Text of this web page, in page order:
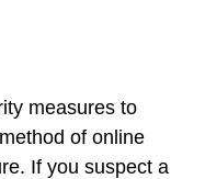
measures to
of online
If you suspect a